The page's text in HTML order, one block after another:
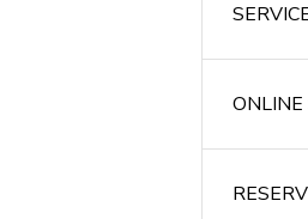
ONLINE